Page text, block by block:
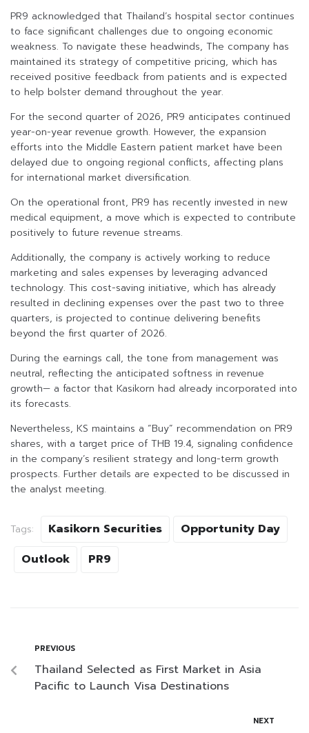
PR9 acknowledged that Thailand’s hospital sector continues
to face significant challenges due to ongoing economic
weakness. To navigate these headwinds, The company has
maintained its strategy of competitive pricing, which has
received positive feedback from patients and is expected
to help bolster demand throughout the year.
For the second quarter of 2026, PR9 anticipates continued
year-on-year revenue growth. However, the expansion
efforts into the Middle Eastern patient market have been
delayed due to ongoing regional conflicts, affecting plans
for international market diversification.
On the operational front, PR9 has recently invested in new
medical equipment, a move which is expected to contribute
positively to future revenue streams.
Additionally, the company is actively working to reduce
marketing and sales expenses by leveraging advanced
technology. This cost-saving initiative, which has already
resulted in declining expenses over the past two to three
quarters, is projected to continue delivering benefits
beyond the first quarter of 2026.
During the earnings call, the tone from management was
neutral, reflecting the anticipated softness in revenue
growth— a factor that Kasikorn had already incorporated into
its forecasts.
Nevertheless, KS maintains a “Buy” recommendation on PR9
shares, with a target price of THB 19.4, signaling confidence
in the company’s resilient strategy and long-term growth
prospects. Further details are expected to be discussed in
the analyst meeting.
Tags: Kasikorn Securities
Opportunity Day
Outlook
PR9
PREVIOUS
Thailand Selected as First Market in Asia
Pacific to Launch Visa Destinations
NEXT